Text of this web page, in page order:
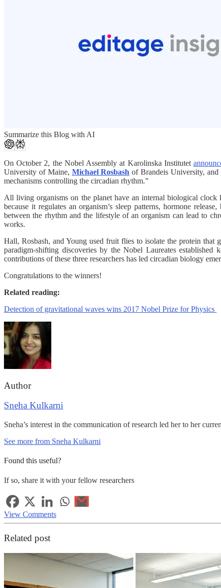
Summarize this Blog with AI
On October 2, the Nobel Assembly at Karolinska Institutet
University of Maine, Michael Rosbash of Brandeis University, and
mechanisms controlling the circadian rhythm.”
All living organisms on the planet have an internal biological
because it regulates an organism’s sleep patterns, hormone
between the rhythm and the lifestyle of an organism can lead to
works.
Hall, Rosbash, and Young used fruit flies to isolate the protein that
paradigm-shifting discoveries by the Nobel Laureates
contributions of these three researchers has led circadian biology
Congratulations to the winners!
Related reading:
Detection of gravitational waves wins 2017 Nobel Prize for Physics
Author
Sneha Kulkarni
Sneha’s interest in the communication of research led her to her
See more from Sneha Kulkarni
Found this useful?
If so, share it with your fellow researchers
View Comments
Related post